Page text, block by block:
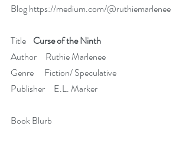
Blog https://medium.com/@ruthiemarlenee
Title Curse of the Ninth
Author     Ruthie Marlenee
Genre      Fiction/ Speculative
Publisher     E.L. Marker
Book Blurb